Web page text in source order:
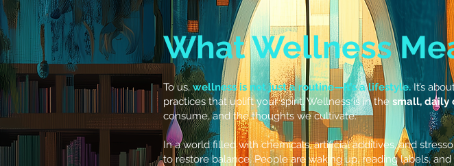
What Wellness
To us,wellness is not just a routine—it’s a lifestyle.It’s
practices that uplift your spirit. Wellness is in the small, daily
consume, and the thoughts we cultivate.
In a world filled with chemicals, artificial additives, and
to restore balance. People are waking up, reading labels,